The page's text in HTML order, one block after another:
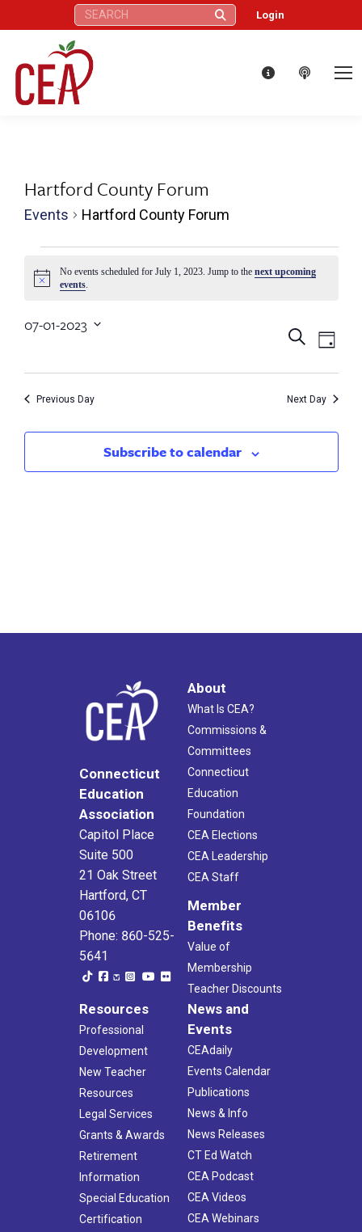
Search: Login
Hartford County Forum
Events Hartford County Forum
Events
for
July
1,
2023
Notice
No events scheduled for July 1, 2023. Jump to thenext upcoming
events
Events
Search
and
SearchDay
07-01-2023
Previous Day Next Day
Subscribe to calendar
Connecticut
Education
Association
Capitol Place
Suite 500
21 Oak Street
Hartford, CT
06106
Phone: 860-525-
5641
About
What Is CEA?
Commissions &
Committees
Connecticut
Education
Foundation
CEA Elections
CEA Leadership
CEA Staff
Member
Benefits
Value of
Membership
Teacher Discounts
Resources
Professional
Development
New Teacher
Resources
Legal Services
Grants & Awards
Retirement
Information
Special Education
Certification
News and
Events
CEAdaily
Events Calendar
Publications
News & Info
News Releases
CT Ed Watch
CEA Podcast
CEA Videos
CEA Webinars